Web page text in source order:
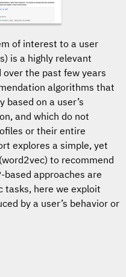
of interest to a user
is a highly relevant
over the past few years
algorithms that
based on a user’s
and which do not
or their entire
explores a simple, yet
to recommend
based approaches are
tasks, here we exploit
by a user’s behavior or